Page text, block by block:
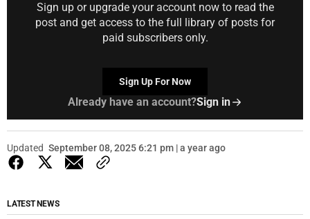
Sign up or upgrade your account now to read the
post and get access to the full library of posts for
paid subscribers only.
Sign Up For Now
Already have an account?Sign in
Updated September 08, 2025 6:21 pm | a year ago
LATEST NEWS